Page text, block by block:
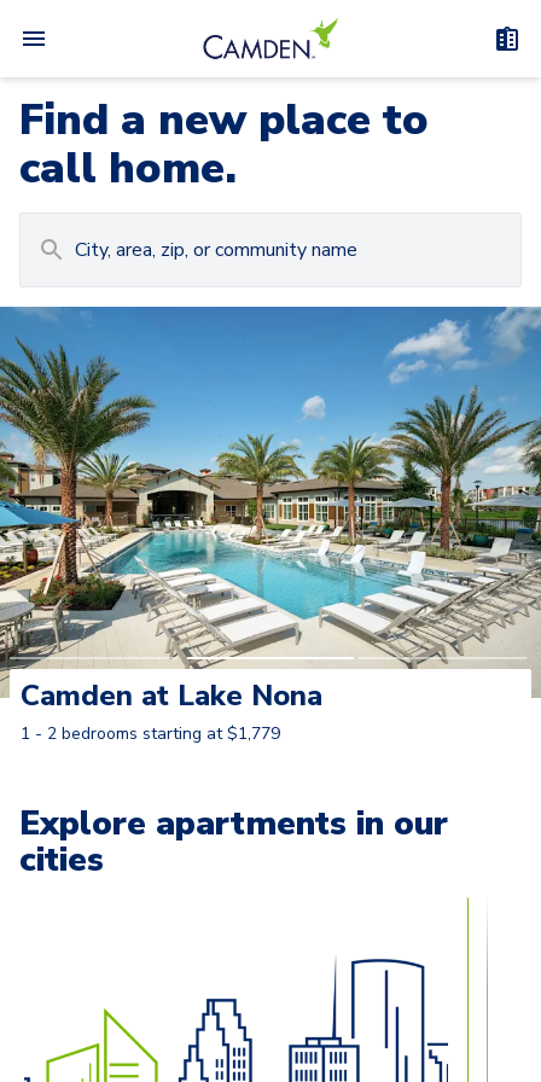
Find a new place to
call home.
Carousel with slides. Use left and right arrow keys to
Camden at Lake Nona
Camden at Lake Nona
1 - 2 bedrooms starting at $1,779
Explore apartments in our
cities